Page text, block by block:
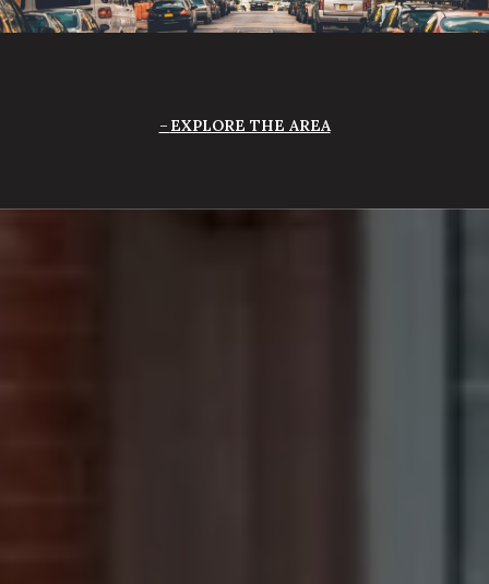
EXPLORE THE AREA